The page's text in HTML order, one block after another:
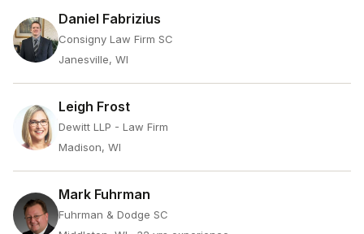
Daniel Fabrizius
Consigny Law Firm SC
Janesville, WI
Leigh Frost
Dewitt LLP - Law Firm
Madison, WI
Mark Fuhrman
Fuhrman & Dodge SC